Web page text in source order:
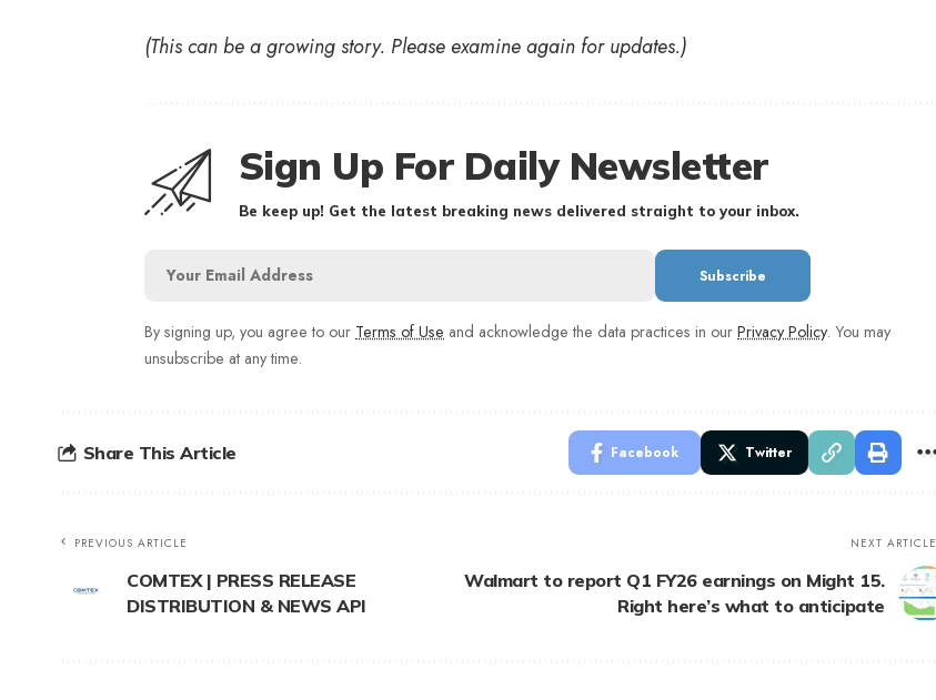
(This can be a growing story. Please examine again for updates.)
Sign Up For Daily Newsletter
Be keep up! Get the latest breaking news delivered straight to your inbox.
By signing up, you agree to our Terms of Use and acknowledge the data practices in our Privacy Policy. You may
unsubscribe at any time.
Share This Article Facebook Twitter
PREVIOUS ARTICLE
COMTEX | PRESS RELEASE
DISTRIBUTION & NEWS API
NEXT ARTICLE
Walmart to report Q1 FY26 earnings on Might 15.
Right here’s what to anticipate